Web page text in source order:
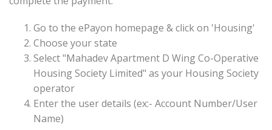
Go to the ePayon homepage & click on 'Housing'
Choose your state
Select "Mahadev Apartment D Wing Co-Operative
Housing Society Limited" as your Housing Society
operator
Enter the user details (ex:- Account Number/User
Name)